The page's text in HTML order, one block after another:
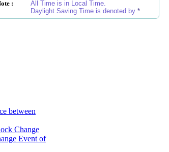
:
All Time is in Local Time.
Daylight Saving Time is denoted by *
between
Change
Event of